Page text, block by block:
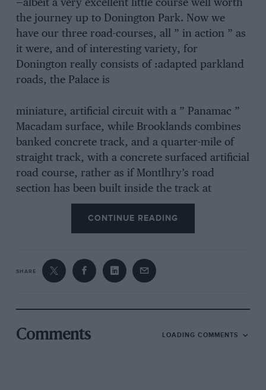
—albeit a very excellent little course well worth
the journey up to Donington Park. Now we
have our three road-courses, all ” in action ” as
it were, and of interesting variety, for
Donington really consists of :adapted parkland
roads, the Palace is
miniature, artificial circuit with a ” Panamac ”
Macadam surface, while Brooklands combines
banked concrete track, and a quarter-mile of
straight track, with a concrete surfaced artificial
road course, rather as if Montlhry’s road
section has been built inside the track at
Weybridge whereas actually the French track is
more fortunate and winds away for many miles
into the surrounding country. All of which just
planning is quite an art and one about which no
one knows very much because, unlike an
reasonable-sized town, one road-circuit or
banked autodrome has to serve a very wide
area indeed. Which is why, although we are
CONTINUE READING
SHARE
Comments LOADING COMMENTS